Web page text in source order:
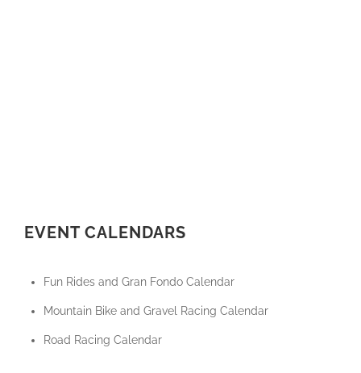
EVENT CALENDARS
Fun Rides and Gran Fondo Calendar
Mountain Bike and Gravel Racing Calendar
Road Racing Calendar